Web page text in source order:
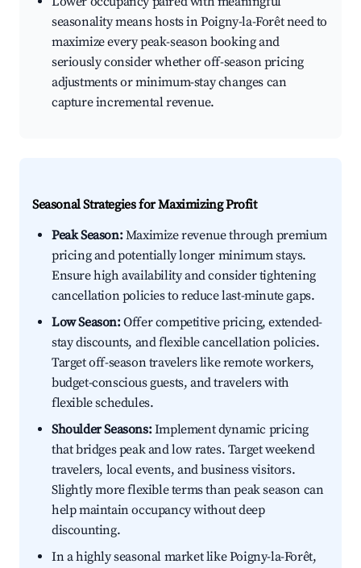
seasonality means hosts in Poigny-la-Forêt need to
maximize every peak-season booking and
seriously consider whether off-season pricing
adjustments or minimum-stay changes can
capture incremental revenue.
Seasonal Strategies for Maximizing Profit
Peak Season:Maximize revenue through premium
pricing and potentially longer minimum stays.
Ensure high availability and consider tightening
cancellation policies to reduce last-minute gaps.
Low Season:Offer competitive pricing, extended-
stay discounts, and flexible cancellation policies.
Target off-season travelers like remote workers,
budget-conscious guests, and travelers with
flexible schedules.
Shoulder Seasons:Implement dynamic pricing
that bridges peak and low rates. Target weekend
travelers, local events, and business visitors.
Slightly more flexible terms than peak season can
help maintain occupancy without deep
discounting.
In a highly seasonal market like Poigny-la-Forêt,